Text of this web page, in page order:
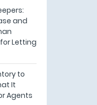
and
Letting
to
It
Agents